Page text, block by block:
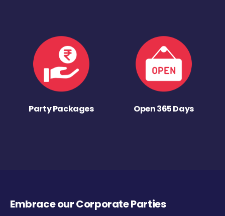
Party Packages Open 365 Days
Embrace our Corporate Parties